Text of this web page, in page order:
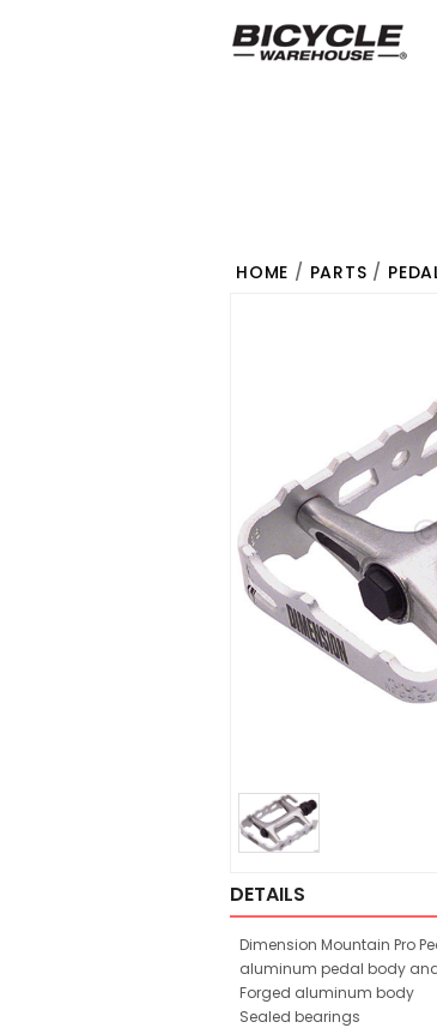
HOME / PARTS /
DETAILS
Dimension Mountain Pro
aluminum pedal body
Forged aluminum body
Sealed bearings